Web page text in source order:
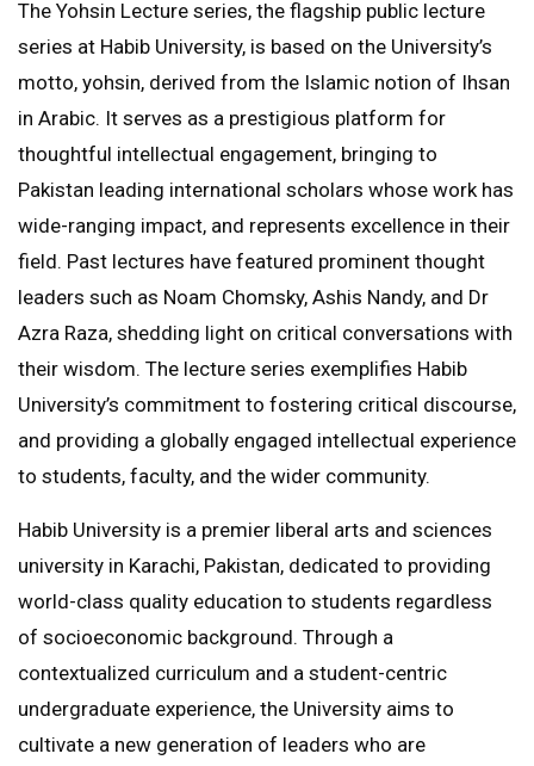
The Yohsin Lecture series, the flagship public lecture
series at Habib University, is based on the University’s
motto, yohsin, derived from the Islamic notion of Ihsan
in Arabic. It serves as a prestigious platform for
thoughtful intellectual engagement, bringing to
Pakistan leading international scholars whose work has
wide-ranging impact, and represents excellence in their
field. Past lectures have featured prominent thought
leaders such as Noam Chomsky, Ashis Nandy, and Dr
Azra Raza, shedding light on critical conversations with
their wisdom. The lecture series exemplifies Habib
University’s commitment to fostering critical discourse,
and providing a globally engaged intellectual experience
to students, faculty, and the wider community.
Habib University is a premier liberal arts and sciences
university in Karachi, Pakistan, dedicated to providing
world-class quality education to students regardless
of socioeconomic background. Through a
contextualized curriculum and a student-centric
undergraduate experience, the University aims to
cultivate a new generation of leaders who are